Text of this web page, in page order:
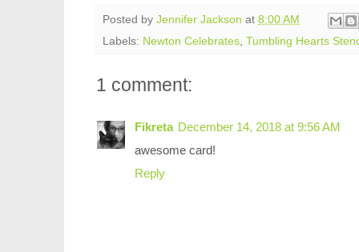
Posted by Jennifer Jackson at 8:00 AM
Labels: Newton Celebrates Tumbling Hearts
1 comment:
Fikreta December 14, 2018 at 9:56 AM
awesome card!
Reply